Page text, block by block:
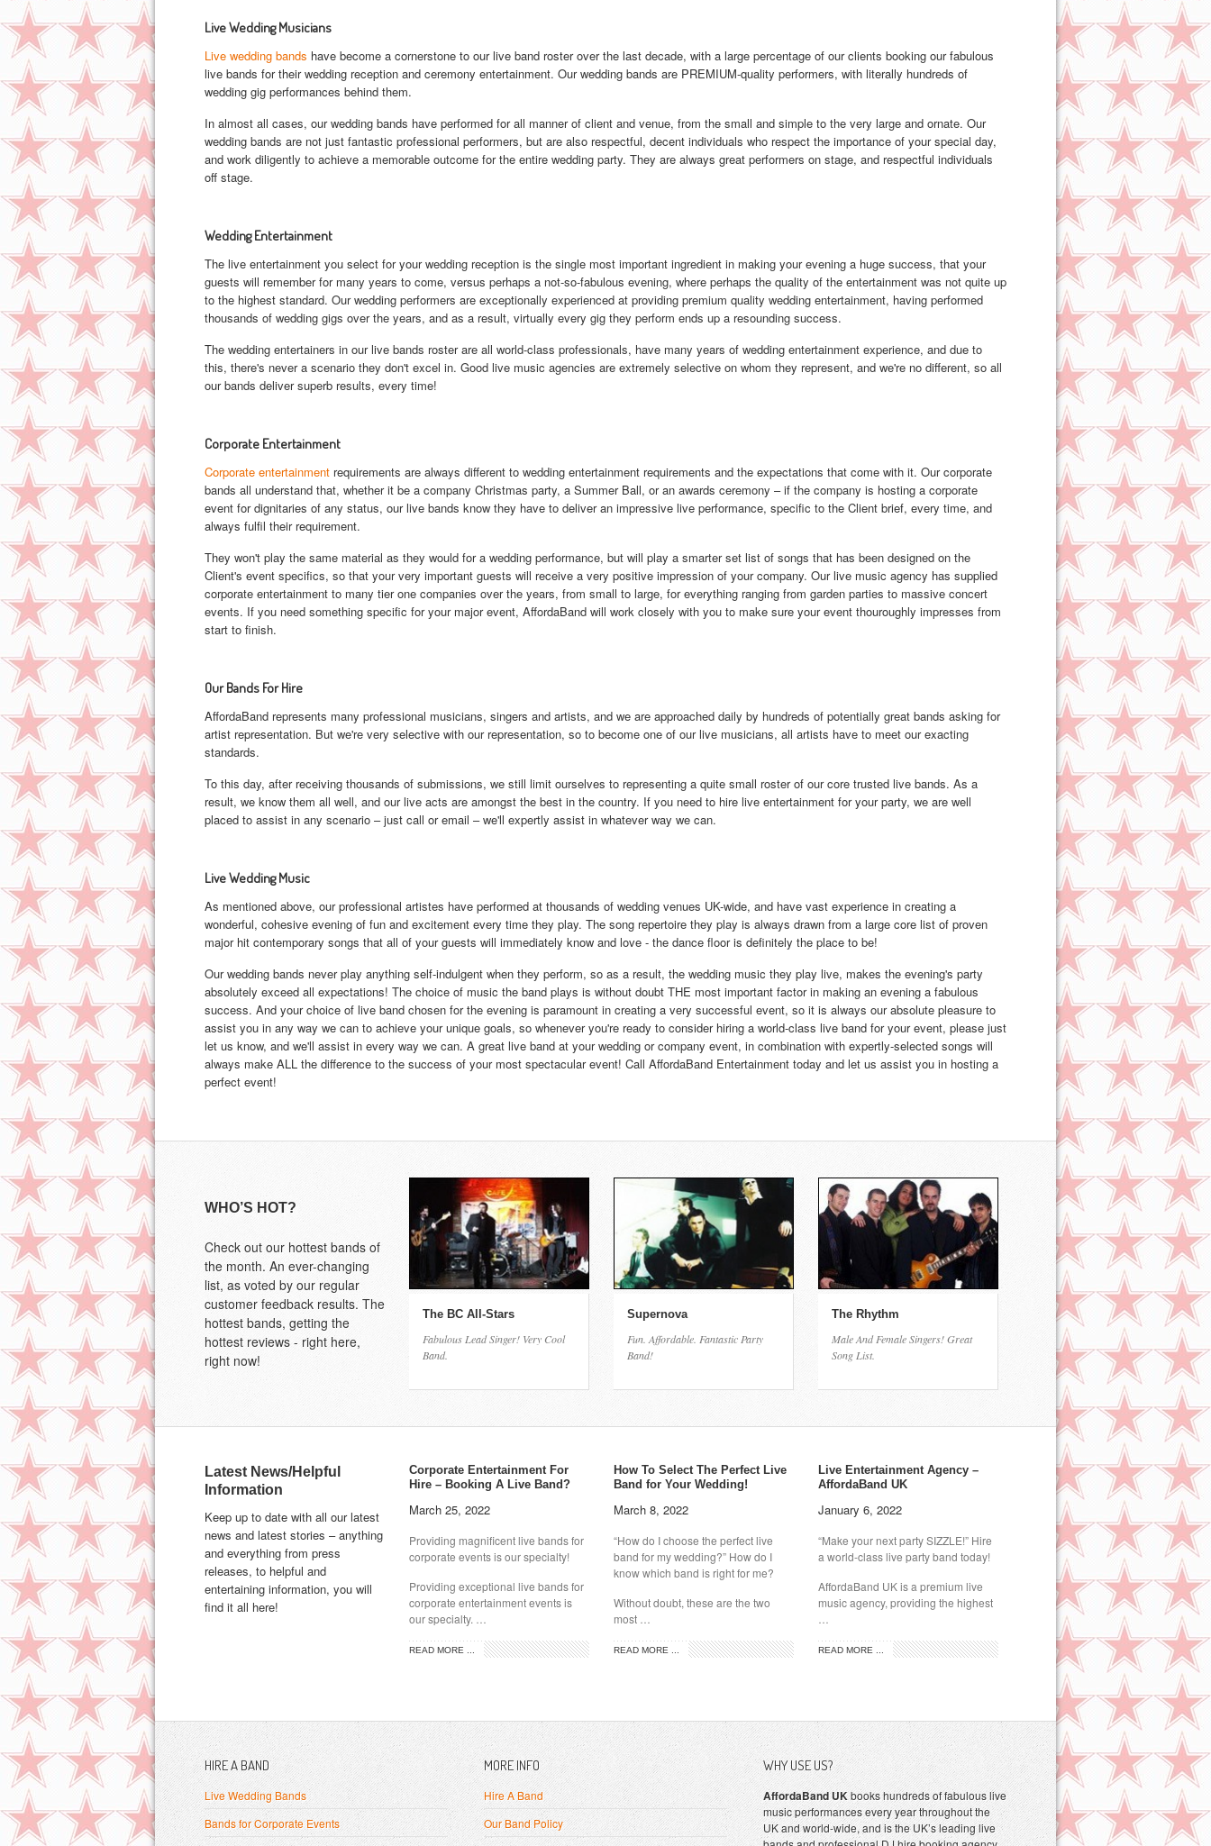
Live Wedding Musicians
Live wedding bands have become a cornerstone to our live band roster over the last decade, with a large percentage of our clients booking our fabulous
live bands for their wedding reception and ceremony entertainment. Our wedding bands are PREMIUM-quality performers, with literally hundreds of
wedding gig performances behind them.
In almost all cases, our wedding bands have performed for all manner of client and venue, from the small and simple to the very large and ornate. Our
wedding bands are not just fantastic professional performers, but are also respectful, decent individuals who respect the importance of your special day,
and work diligently to achieve a memorable outcome for the entire wedding party. They are always great performers on stage, and respectful individuals
off stage.
Wedding Entertainment
The live entertainment you select for your wedding reception is the single most important ingredient in making your evening a huge success, that your
guests will remember for many years to come, versus perhaps a not-so-fabulous evening, where perhaps the quality of the entertainment was not quite up
to the highest standard. Our wedding performers are exceptionally experienced at providing premium quality wedding entertainment, having performed
thousands of wedding gigs over the years, and as a result, virtually every gig they perform ends up a resounding success.
The wedding entertainers in our live bands roster are all world-class professionals, have many years of wedding entertainment experience, and due to
this, there's never a scenario they don't excel in. Good live music agencies are extremely selective on whom they represent, and we're no different, so all
our bands deliver superb results, every time!
Corporate Entertainment
Corporate entertainment requirements are always different to wedding entertainment requirements and the expectations that come with it. Our corporate
bands all understand that, whether it be a company Christmas party, a Summer Ball, or an awards ceremony – if the company is hosting a corporate
event for dignitaries of any status, our live bands know they have to deliver an impressive live performance, specific to the Client brief, every time, and
always fulfil their requirement.
They won't play the same material as they would for a wedding performance, but will play a smarter set list of songs that has been designed on the
Client's event specifics, so that your very important guests will receive a very positive impression of your company. Our live music agency has supplied
corporate entertainment to many tier one companies over the years, from small to large, for everything ranging from garden parties to massive concert
events. If you need something specific for your major event, AffordaBand will work closely with you to make sure your event thouroughly impresses from
start to finish.
Our Bands For Hire
AffordaBand represents many professional musicians, singers and artists, and we are approached daily by hundreds of potentially great bands asking for
artist representation. But we're very selective with our representation, so to become one of our live musicians, all artists have to meet our exacting
standards.
To this day, after receiving thousands of submissions, we still limit ourselves to representing a quite small roster of our core trusted live bands. As a
result, we know them all well, and our live acts are amongst the best in the country. If you need to hire live entertainment for your party, we are well
placed to assist in any scenario – just call or email – we'll expertly assist in whatever way we can.
Live Wedding Music
As mentioned above, our professional artistes have performed at thousands of wedding venues UK-wide, and have vast experience in creating a
wonderful, cohesive evening of fun and excitement every time they play. The song repertoire they play is always drawn from a large core list of proven
major hit contemporary songs that all of your guests will immediately know and love - the dance floor is definitely the place to be!
Our wedding bands never play anything self-indulgent when they perform, so as a result, the wedding music they play live, makes the evening's party
absolutely exceed all expectations! The choice of music the band plays is without doubt THE most important factor in making an evening a fabulous
success. And your choice of live band chosen for the evening is paramount in creating a very successful event, so it is always our absolute pleasure to
assist you in any way we can to achieve your unique goals, so whenever you're ready to consider hiring a world-class live band for your event, please just
let us know, and we'll assist in every way we can. A great live band at your wedding or company event, in combination with expertly-selected songs will
always make ALL the difference to the success of your most spectacular event! Call AffordaBand Entertainment today and let us assist you in hosting a
perfect event!
WHO’S HOT?
Check out our hottest bands of
the month. An ever-changing
list, as voted by our regular
customer feedback results. The
hottest bands, getting the
hottest reviews - right here,
right now!
The BC All-Stars
Fabulous Lead Singer! Very Cool
Band.
Supernova
Fun. Affordable. Fantastic Party
Band!
The Rhythm
Male And Female Singers! Great
Song List.
Latest News/Helpful
Information
Keep up to date with all our latest
news and latest stories – anything
and everything from press
releases, to helpful and
entertaining information, you will
find it all here!
Corporate Entertainment For
Hire – Booking A Live Band?
March 25, 2022
Providing magnificent live bands for
corporate events is our specialty!
Providing exceptional live bands for
corporate entertainment events is
our specialty. …
READ MORE ...
How To Select The Perfect Live
Band for Your Wedding!
March 8, 2022
“How do I choose the perfect live
band for my wedding?” How do I
know which band is right for me?
Without doubt, these are the two
most …
READ MORE ...
Live Entertainment Agency –
AffordaBand UK
January 6, 2022
“Make your next party SIZZLE!” Hire
a world-class live party band today!
AffordaBand UK is a premium live
music agency, providing the highest
…
READ MORE ...
HIRE A BAND
Live Wedding Bands
Bands for Corporate Events
MORE INFO
Hire A Band
Our Band Policy
WHY USE US?
AffordaBand UKbooks hundreds of fabulous live
music performances every year throughout the
UK and world-wide, and is the UK’s leading live